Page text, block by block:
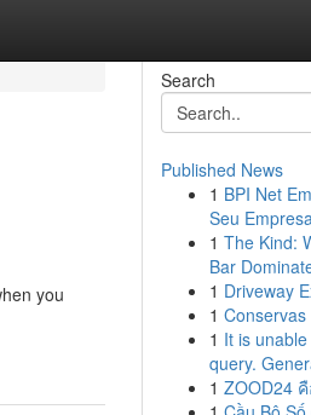
you
Search
Published News
1 BPI Net
Seu
1 The Kind:
Bar
1 Driveway
1
1 It is
query.
1 ZOOD24